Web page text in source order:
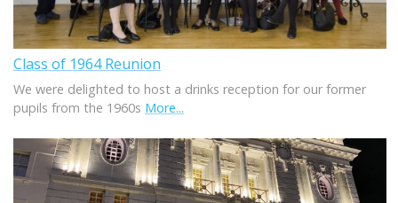
Class of 1964 Reunion
We were delighted to host a drinks reception for our former
pupils from the 1960s More...